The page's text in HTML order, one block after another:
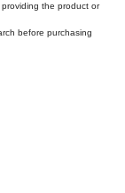
the product or
before purchasing